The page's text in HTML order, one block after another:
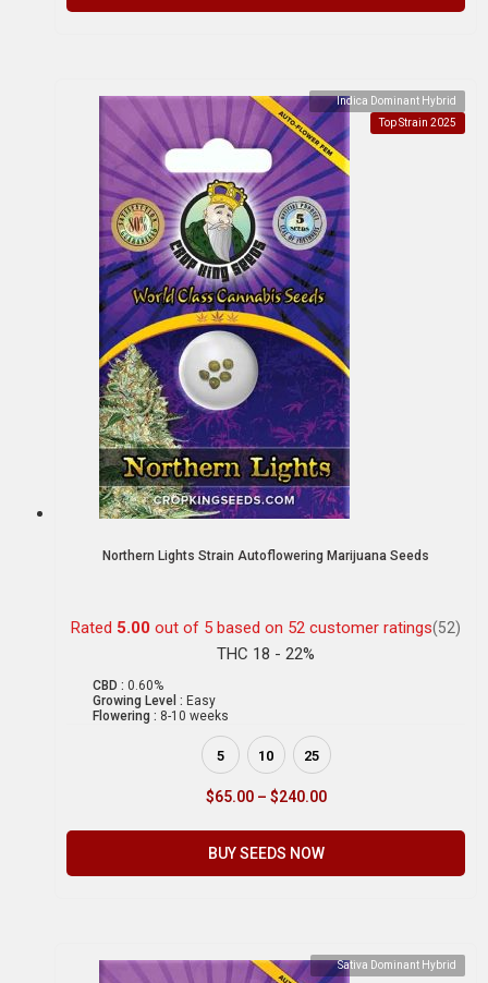
Indica Dominant Hybrid
Top Strain 2025
Northern Lights Strain Autoflowering Marijuana Seeds
Rated 5.00 out of 5 based on 52 customer ratings(52)
THC 18 - 22%
CBD : 0.60%
Growing Level : Easy
Flowering : 8-10 weeks
5 10 25
$65.00 – $240.00
BUY SEEDS NOW
Sativa Dominant Hybrid